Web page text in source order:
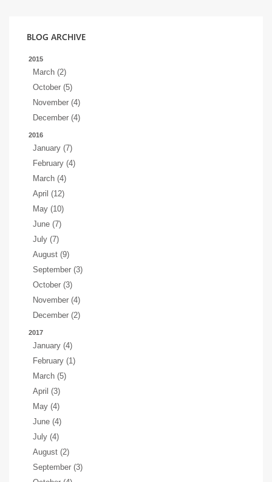
BLOG ARCHIVE
2015
March (2)
October (5)
November (4)
December (4)
2016
January (7)
February (4)
March (4)
April (12)
May (10)
June (7)
July (7)
August (9)
September (3)
October (3)
November (4)
December (2)
2017
January (4)
February (1)
March (5)
April (3)
May (4)
June (4)
July (4)
August (2)
September (3)